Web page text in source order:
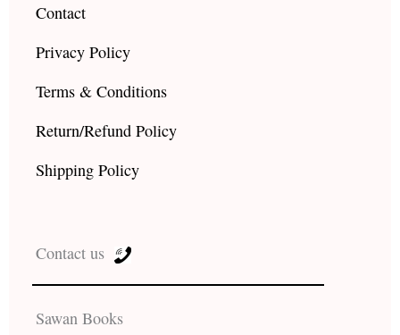
Contact
Privacy Policy
Terms & Conditions
Return/Refund Policy
Shipping Policy
Contact us
Sawan Books